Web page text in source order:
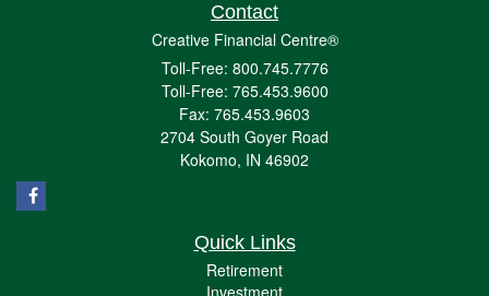
Contact
Creative Financial Centre®
Toll-Free: 800.745.7776
Toll-Free: 765.453.9600
Fax: 765.453.9603
2704 South Goyer Road
Kokomo, IN 46902
Quick Links
Retirement
Investment